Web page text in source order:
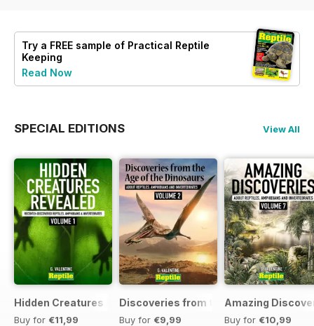
Try a FREE sample of Practical Reptile
Keeping
Read Now
SPECIAL EDITIONS View All
Hidden Creatures Revealed
Buy for €11,99
Discoveries from the Age of the
Buy for €9,99
Amazing
Buy for €10,99